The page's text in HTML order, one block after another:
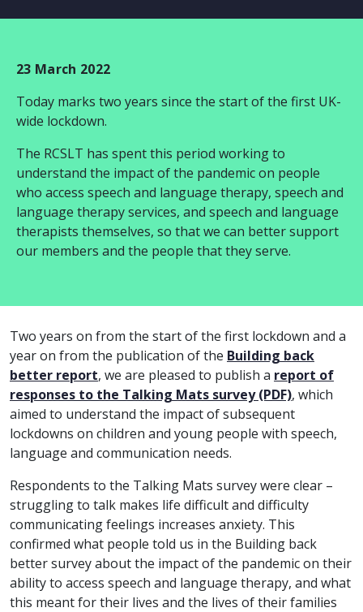
23 March 2022
Today marks two years since the start of the first UK-
wide lockdown.
The RCSLT has spent this period working to
understand the impact of the pandemic on people
who access speech and language therapy, speech and
language therapy services, and speech and language
therapists themselves, so that we can better support
our members and the people that they serve.
Two years on from the start of the first lockdown and a
year on from the publication of the Building back
better report, we are pleased to publish a report of
responses to the Talking Mats survey (PDF), which
aimed to understand the impact of subsequent
lockdowns on children and young people with speech,
language and communication needs.
Respondents to the Talking Mats survey were clear –
struggling to talk makes life difficult and difficulty
communicating feelings increases anxiety. This
confirmed what people told us in the Building back
better survey about the impact of the pandemic on their
ability to access speech and language therapy, and what
this meant for their lives and the lives of their families